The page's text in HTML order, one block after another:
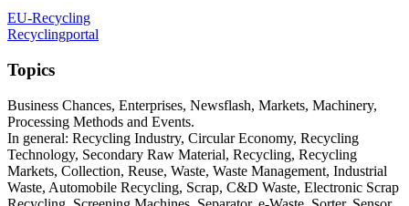
EU-Recycling
Recyclingportal
Topics
Business Chances, Enterprises, Newsflash, Markets, Machinery,
Processing Methods and Events.
In general: Recycling Industry, Circular Economy, Recycling
Technology, Secondary Raw Material, Recycling, Recycling
Markets, Collection, Reuse, Waste, Waste Management, Industrial
Waste, Automobile Recycling, Scrap, C&D Waste, Electronic Scrap